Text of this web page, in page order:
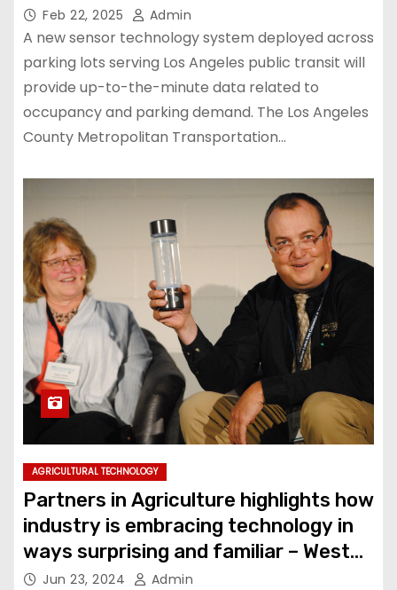
Feb 22, 2025 Admin
A new sensor technology system deployed across
parking lots serving Los Angeles public transit will
provide up-to-the-minute data related to
occupancy and parking demand. The Los Angeles
County Metropolitan Transportation…
AGRICULTURAL TECHNOLOGY
Partners in Agriculture highlights how
industry is embracing technology in
ways surprising and familiar – West
Central Tribune
Jun 23, 2024 Admin